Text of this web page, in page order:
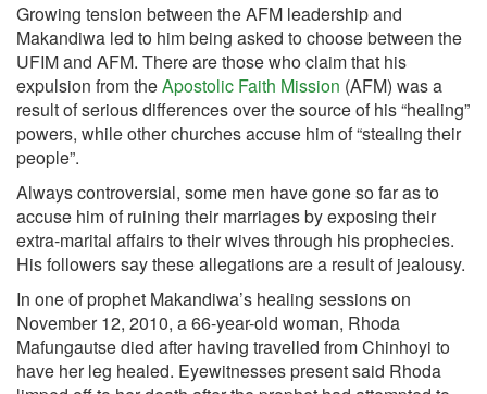
Growing tension between the AFM leadership and
Makandiwa led to him being asked to choose between the
UFIM and AFM. There are those who claim that his
expulsion from theApostolic Faith Mission (AFM) was a
result of serious differences over the source of his “healing”
powers, while other churches accuse him of “stealing their
people”.
Always controversial, some men have gone so far as to
accuse him of ruining their marriages by exposing their
extra-marital affairs to their wives through his prophecies.
His followers say these allegations are a result of jealousy.
In one of prophet Makandiwa’s healing sessions on
November 12, 2010, a 66-year-old woman, Rhoda
Mafungautse died after having travelled from Chinhoyi to
have her leg healed. Eyewitnesses present said Rhoda